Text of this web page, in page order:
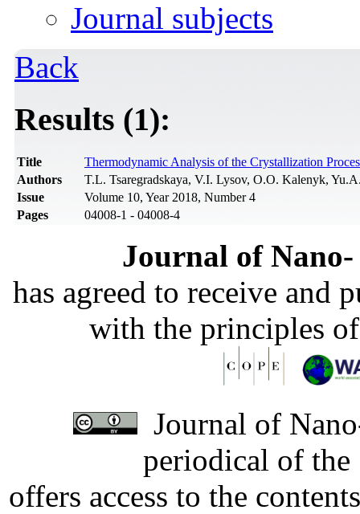
Journal subjects
Back
Results (1):
Title
Thermodynamic Analysis of the Crystallization
Authors
T.L. Tsaregradskaya, V.I. Lysov, O.O. Kalenyk,
Issue
Volume 10, Year 2018, Number 4
Pages
04008-1 - 04008-4
Journal of
has agreed to receive and
with the principles
Journal of
periodical of
offers access to the